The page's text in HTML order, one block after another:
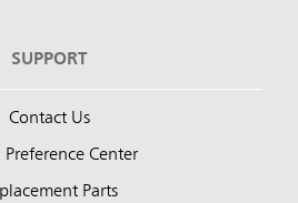
SUPPORT
Contact Us
Preference Center
Parts